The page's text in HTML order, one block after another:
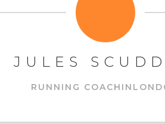
JULES
RUNNING COACH IN